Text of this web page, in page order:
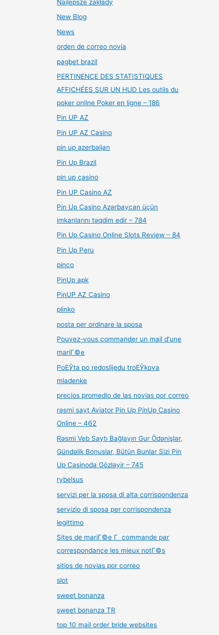
Najlepsze zakłady
New Blog
News
orden de correo novia
pagbet brazil
PERTINENCE DES STATISTIQUES
AFFICHÉES SUR UN HUD Les outils du
poker online Poker en ligne – 186
Pin UP AZ
Pin UP AZ Casino
pin up azerbaijan
Pin Up Brazil
pin up casino
Pin UP Casino AZ
Pin Up Casino Azərbaycan üçün
imkanlarını təqdim edir – 784
Pin Up Casino Online Slots Review – 84
Pin Up Peru
pinco
PinUp apk
PinUP AZ Casino
plinko
posta per ordinare la sposa
Pouvez-vous commander un mail d'une
mariГ©e
PoЕЎta po redoslijedu troЕЎkova
mladenke
precios promedio de las novias por correo
rəsmi sayt Aviator Pin Up PinUp Casino
Online – 462
Rəsmi Veb Saytı Bağlayın️ Gur Ödənişlər,
Gündəlik Bonuslar, Bütün Bunlar Sizi Pin
Up Casinoda Gözləyir – 745
rybelsus
servizi per la sposa di alta corrispondenza
servizio di sposa per corrispondenza
legittimo
Sites de mariГ©e Г commande par
correspondance les mieux notГ©s
sitios de novias por correo
slot
sweet bonanza
sweet bonanza TR
top 10 mail order bride websites